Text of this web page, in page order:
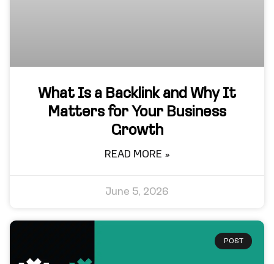
What Is a Backlink and Why It
Matters for Your Business
Growth
READ MORE »
June 5, 2026
POST